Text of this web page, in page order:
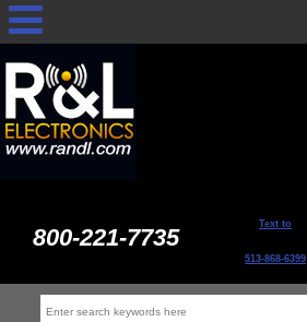
800-221-7735 Text to
513-868-6399